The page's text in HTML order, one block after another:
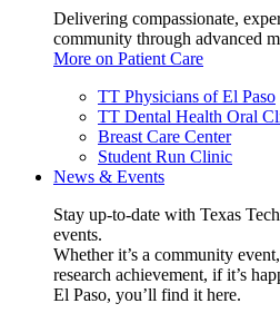
Delivering compassionate,
community through advanced
More on Patient Care
TT Physicians of El Paso
TT Dental Health Oral
Breast Care Center
Student Run Clinic
News & Events
Stay up-to-date with Texas
events.
Whether it’s a community
research achievement, if it’s
El Paso, you’ll find it here.